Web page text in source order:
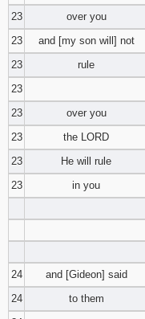
23
over you
23
and [my son will] not
23
rule
23
23
over you
23
the LORD
23
He will rule
23
in you
24
and [Gideon] said
24
to them